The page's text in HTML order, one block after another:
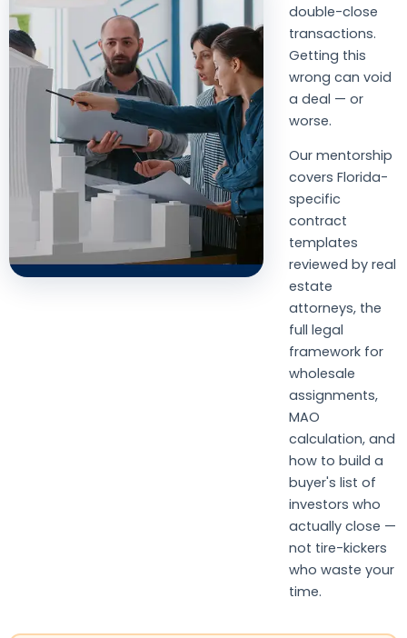
double-close
transactions.
Getting this
wrong can void
a deal — or
worse.
Our mentorship
covers Florida-
specific
contract
templates
reviewed by real
estate
attorneys, the
full legal
framework for
wholesale
assignments,
MAO
calculation, and
how to build a
buyer's list of
investors who
actually close —
not tire-kickers
who waste your
time.